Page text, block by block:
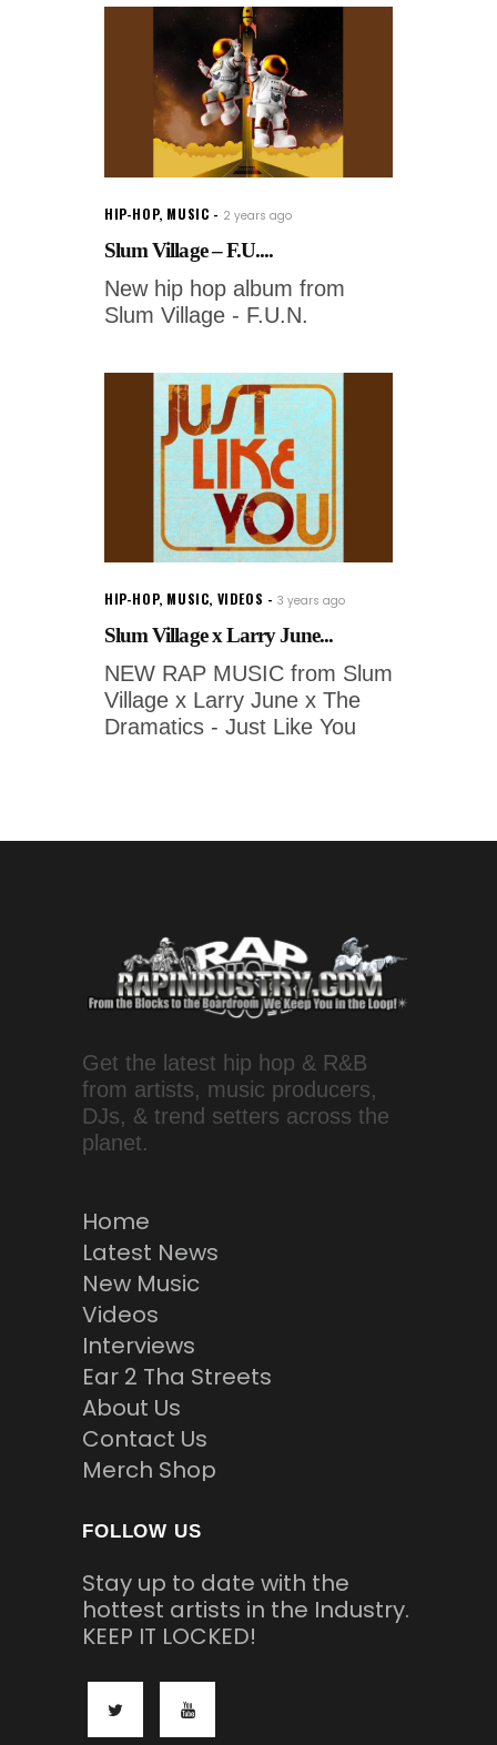
HIP-HOP, MUSIC 2 years ago
Slum Village – F.U....
New hip hop album from
Slum Village - F.U.N.
HIP-HOP, MUSIC, VIDEOS 3 years ago
Slum Village x Larry June...
NEW RAP MUSIC from Slum
Village x Larry June x The
Dramatics - Just Like You
Get the latest hip hop & R&B
from artists, music producers,
DJs, & trend setters across the
planet.
Home
Latest News
New Music
Videos
Interviews
Ear 2 Tha Streets
About Us
Contact Us
Merch Shop
FOLLOW US
Stay up to date with the
hottest artists in the Industry.
KEEP IT LOCKED!